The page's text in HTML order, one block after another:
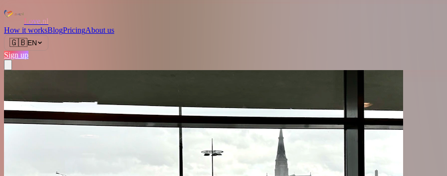
Love.nl
How it worksBlogPricingAbout us
🇬🇧EN
Sign up